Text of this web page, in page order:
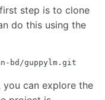
step is to clone
do this using the
you can explore the